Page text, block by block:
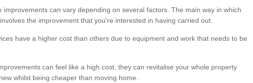
improvements can vary depending on several factors. The main way in which
the improvement that you're interested in having carried out.
have a higher cost than others due to equipment and work that needs to be
can feel like a high cost, they can revitalise your whole property
whilst being cheaper than moving home.